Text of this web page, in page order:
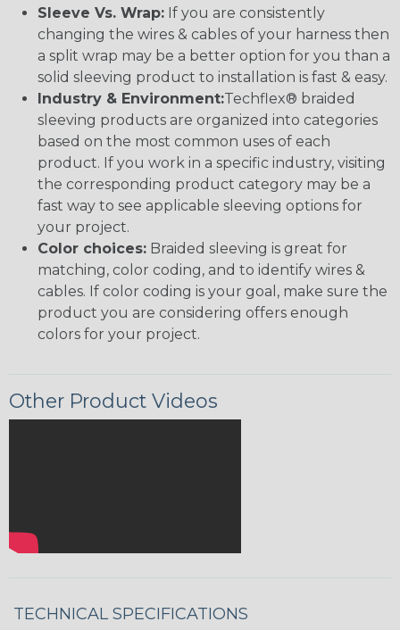
Sleeve Vs. Wrap: If you are consistently
changing the wires & cables of your harness then
a split wrap may be a better option for you than a
solid sleeving product to installation is fast & easy.
Industry & Environment:Techflex® braided
sleeving products are organized into categories
based on the most common uses of each
product. If you work in a specific industry, visiting
the corresponding product category may be a
fast way to see applicable sleeving options for
your project.
Color choices: Braided sleeving is great for
matching, color coding, and to identify wires &
cables. If color coding is your goal, make sure the
product you are considering offers enough
colors for your project.
Other Product Videos
TECHNICAL SPECIFICATIONS